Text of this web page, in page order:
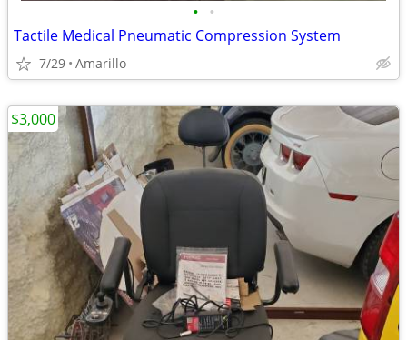
• •
Tactile Medical Pneumatic Compression System
7/29 Amarillo
$3,000